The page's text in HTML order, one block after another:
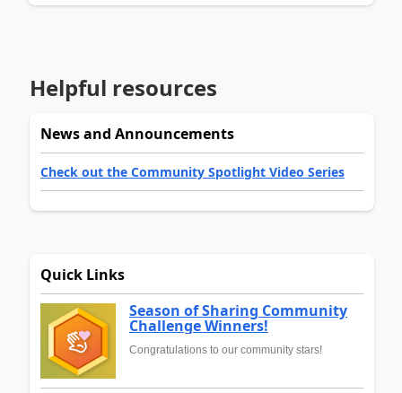
Helpful resources
News and Announcements
Check out the Community Spotlight Video Series
Quick Links
Season of Sharing Community
Challenge Winners!
Congratulations to our community stars!